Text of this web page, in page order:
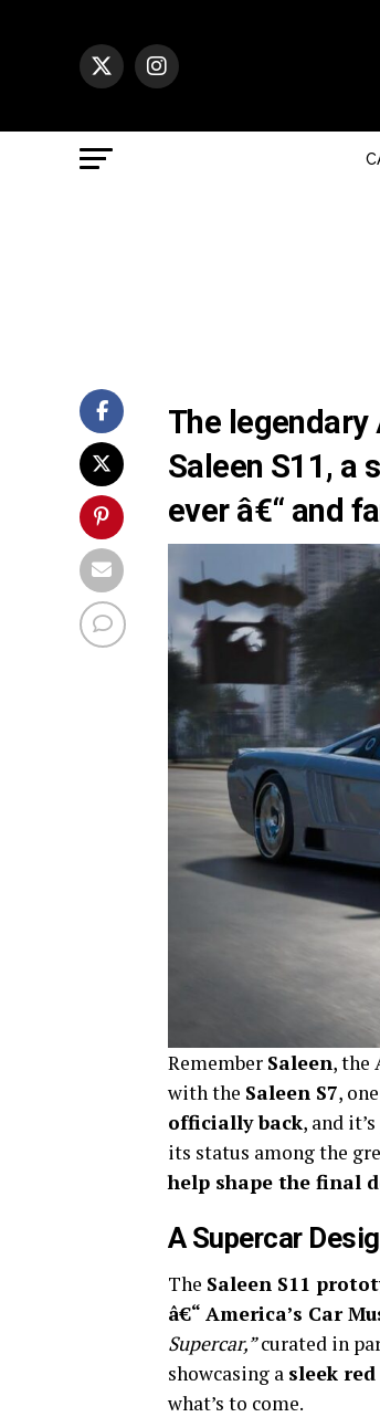
The
Saleen S11, a
ever â€“ and
Remember Saleen, the
with the Saleen S7,
officially back, and
its status among the
help shape the final
A Supercar
The Saleen S11
â€“ America’s Car
Supercar,”curated in
showcasing a sleek
what’s to come.